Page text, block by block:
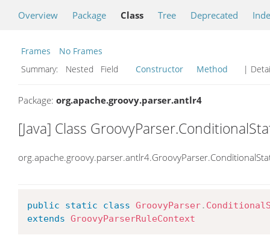
Overview Package Class Tree Deprecated
Frames
No Frames
Summary:
Nested Field Constructor Method |
Package: org.apache.groovy.parser.antlr4
[Java] Class
public static class GroovyParser.
extends GroovyParserRuleContext